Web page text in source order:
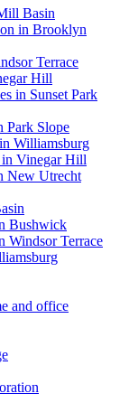
Basin
in Brooklyn
Terrace
Hill
in Sunset Park
Park Slope
Williamsburg
in Vinegar Hill
New Utrecht
Bushwick
Windsor Terrace
and office